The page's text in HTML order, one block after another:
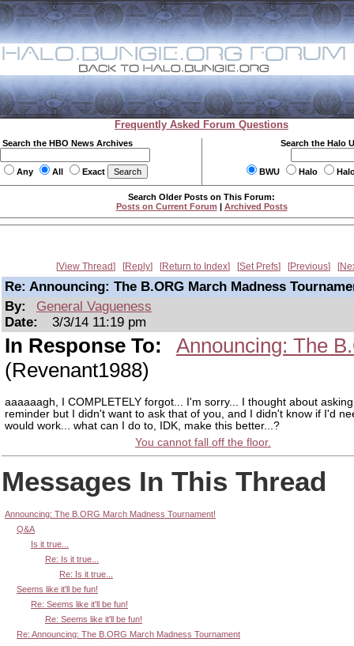
Frequently Asked Forum Questions
Search the HBO News Archives
Any All Exact
Search the Halo
BWU Halo
Search Older Posts on This Forum:
Posts on Current Forum | Archived Posts
View Thread Reply Return to Index Set Prefs Previous
Re: Announcing: The B.ORG March Madness
By:
General Vagueness
Date:
3/3/14 11:19 pm
In Response To:
Announcing: The
(Revenant1988)
aaaaaagh, I COMPLETELY forgot... I'm sorry... I thought about
reminder but I didn't want to ask that of you, and I didn't know if I'd
would work... what can I do to, IDK, make this better...?
You cannot fall off the floor.
Messages In This Thread
Announcing: The B.ORG March Madness Tournament!
Q&A
Is it true...
Re: Is it true...
Re: Is it true...
Seems like it'll be fun!
Re: Seems like it'll be fun!
Re: Seems like it'll be fun!
Re: Announcing: The B.ORG March Madness Tournament